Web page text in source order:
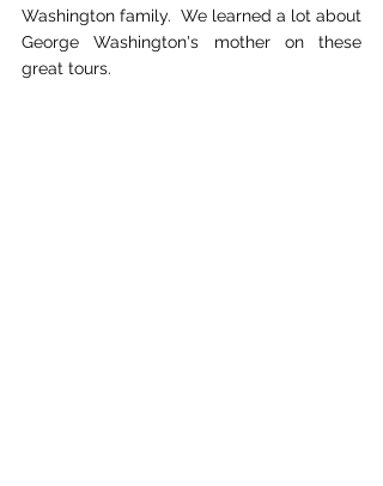
Washington family.  We learned a lot about
George Washington's mother on these
great tours.